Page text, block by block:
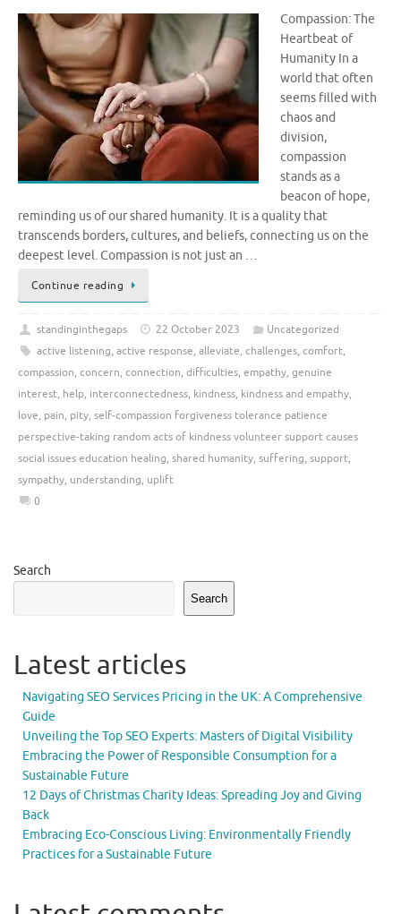
Compassion: The
Heartbeat of
Humanity In a
world that often
seems filled with
chaos and
division,
compassion
stands as a
beacon of hope,
reminding us of our shared humanity. It is a quality that
transcends borders, cultures, and beliefs, connecting us on the
deepest level. Compassion is not just an …
Continue reading
standinginthegaps 22 October 2023
Uncategorized
active listening, active response, alleviate, challenges, comfort,
compassion, concern, connection, difficulties, empathy, genuine
interest, help, interconnectedness, kindness, kindness and empathy,
love, pain, pity, self-compassion forgiveness tolerance patience
perspective-taking random acts of kindness volunteer support causes
social issues education healing, shared humanity, suffering, support,
sympathy, understanding, uplift
0
Search
Search
Latest articles
Navigating SEO Services Pricing in the UK: A Comprehensive
Guide
Unveiling the Top SEO Experts: Masters of Digital Visibility
Embracing the Power of Responsible Consumption for a
Sustainable Future
12 Days of Christmas Charity Ideas: Spreading Joy and Giving
Back
Embracing Eco-Conscious Living: Environmentally Friendly
Practices for a Sustainable Future